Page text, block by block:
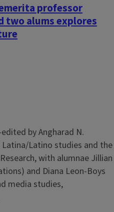
professor
two alums explores
by Angharad N.
Latino studies and the
with alumnae Jillian
and Diana Leon-Boys
media studies,